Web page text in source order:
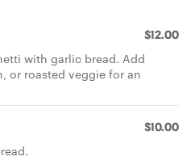
$12.00
with garlic bread. Add
or roasted veggie for an
$10.00